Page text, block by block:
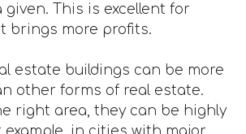
given. This is excellent for
brings more profits.
estate buildings can be more
other forms of real estate.
right area, they can be highly
example, in cities with major